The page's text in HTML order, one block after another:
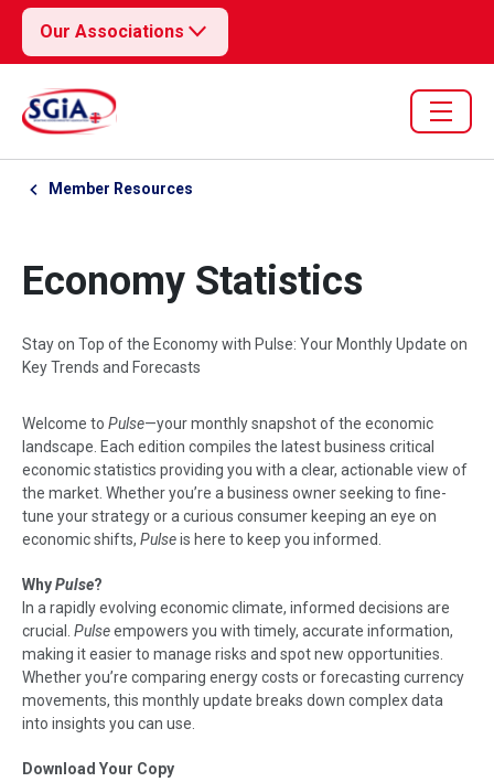
Our Associations
Member Resources
Economy Statistics
Stay on Top of the Economy with Pulse: Your Monthly Update on
Key Trends and Forecasts
Welcome to Pulse—your monthly snapshot of the economic
landscape. Each edition compiles the latest business critical
economic statistics providing you with a clear, actionable view of
the market. Whether you’re a business owner seeking to fine-
tune your strategy or a curious consumer keeping an eye on
economic shifts, Pulseis here to keep you informed.
WhyPulse?
In a rapidly evolving economic climate, informed decisions are
crucial. Pulseempowers you with timely, accurate information,
making it easier to manage risks and spot new opportunities.
Whether you’re comparing energy costs or forecasting currency
movements, this monthly update breaks down complex data
into insights you can use.
Download Your Copy